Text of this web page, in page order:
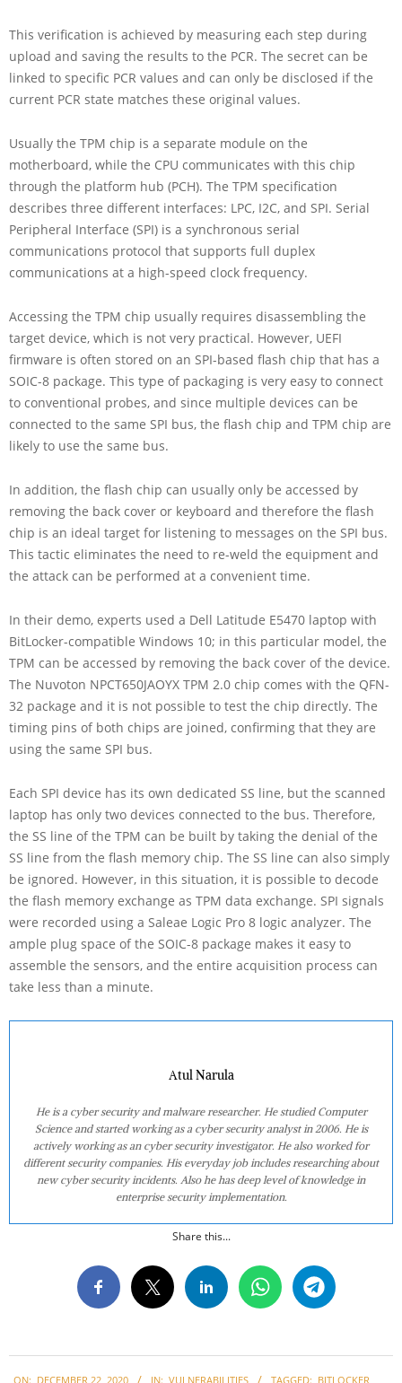
This verification is achieved by measuring each step during
upload and saving the results to the PCR. The secret can be
linked to specific PCR values and can only be disclosed if the
current PCR state matches these original values.
Usually the TPM chip is a separate module on the
motherboard, while the CPU communicates with this chip
through the platform hub (PCH). The TPM specification
describes three different interfaces: LPC, I2C, and SPI. Serial
Peripheral Interface (SPI) is a synchronous serial
communications protocol that supports full duplex
communications at a high-speed clock frequency.
Accessing the TPM chip usually requires disassembling the
target device, which is not very practical. However, UEFI
firmware is often stored on an SPI-based flash chip that has a
SOIC-8 package. This type of packaging is very easy to connect
to conventional probes, and since multiple devices can be
connected to the same SPI bus, the flash chip and TPM chip are
likely to use the same bus.
In addition, the flash chip can usually only be accessed by
removing the back cover or keyboard and therefore the flash
chip is an ideal target for listening to messages on the SPI bus.
This tactic eliminates the need to re-weld the equipment and
the attack can be performed at a convenient time.
In their demo, experts used a Dell Latitude E5470 laptop with
BitLocker-compatible Windows 10; in this particular model, the
TPM can be accessed by removing the back cover of the device.
The Nuvoton NPCT650JAOYX TPM 2.0 chip comes with the QFN-
32 package and it is not possible to test the chip directly. The
timing pins of both chips are joined, confirming that they are
using the same SPI bus.
Each SPI device has its own dedicated SS line, but the scanned
laptop has only two devices connected to the bus. Therefore,
the SS line of the TPM can be built by taking the denial of the
SS line from the flash memory chip. The SS line can also simply
be ignored. However, in this situation, it is possible to decode
the flash memory exchange as TPM data exchange. SPI signals
were recorded using a Saleae Logic Pro 8 logic analyzer. The
ample plug space of the SOIC-8 package makes it easy to
assemble the sensors, and the entire acquisition process can
take less than a minute.
Atul Narula
He is a cyber security and malware researcher. He studied Computer
Science and started working as a cyber security analyst in 2006. He is
actively working as an cyber security investigator. He also worked for
different security companies. His everyday job includes researching about
new cyber security incidents. Also he has deep level of knowledge in
enterprise security implementation.
Share this...
ON: DECEMBER 22, 2020 IN: VULNERABILITIES TAGGED: BITLOCKER